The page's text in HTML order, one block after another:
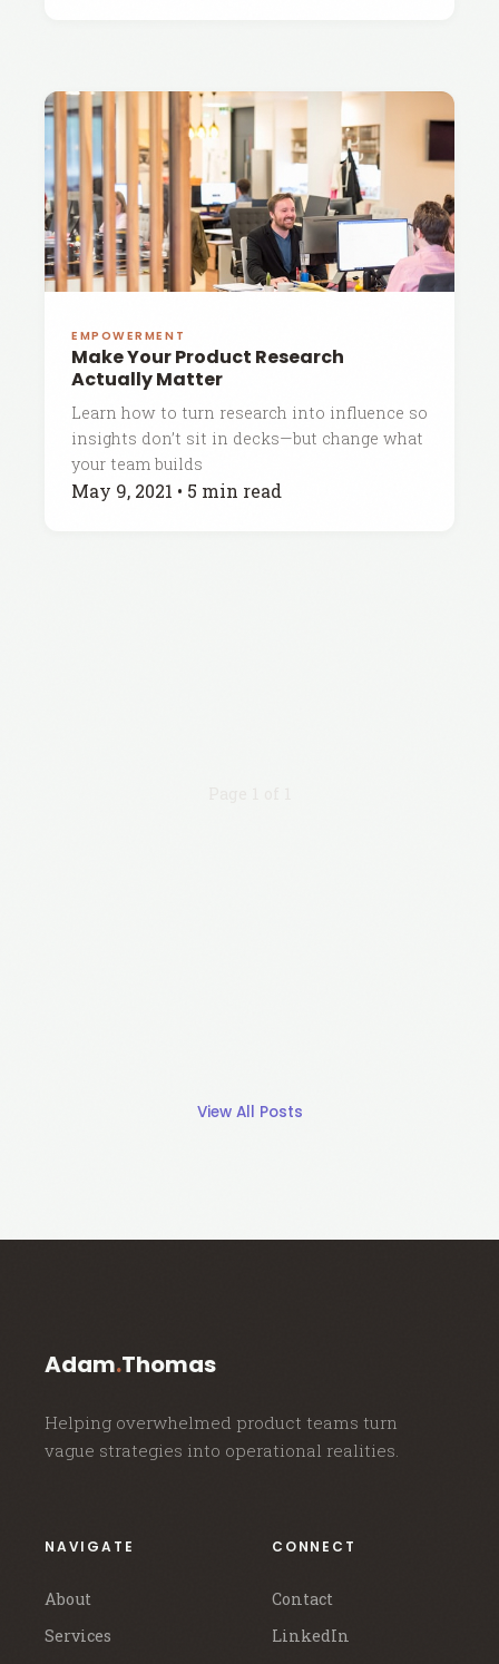
EMPOWERMENT
Make Your Product Research
Actually Matter
Learn how to turn research into influence so
insights don’t sit in decks—but change what
your team builds
May 9, 2021 • 5 min read
View All Posts
Adam.Thomas
Helping overwhelmed product teams turn
vague strategies into operational realities.
NAVIGATE
About
Services
CONNECT
Contact
LinkedIn